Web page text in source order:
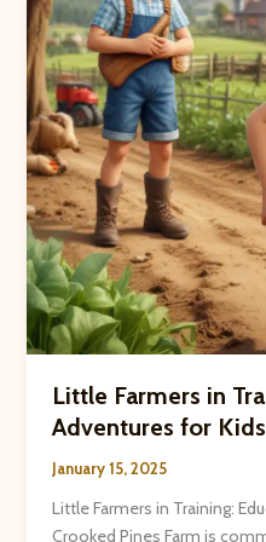
Little Farmers in
Adventures for Kids
January 15, 2025
Little Farmers in Training:
Crooked Pines Farm is